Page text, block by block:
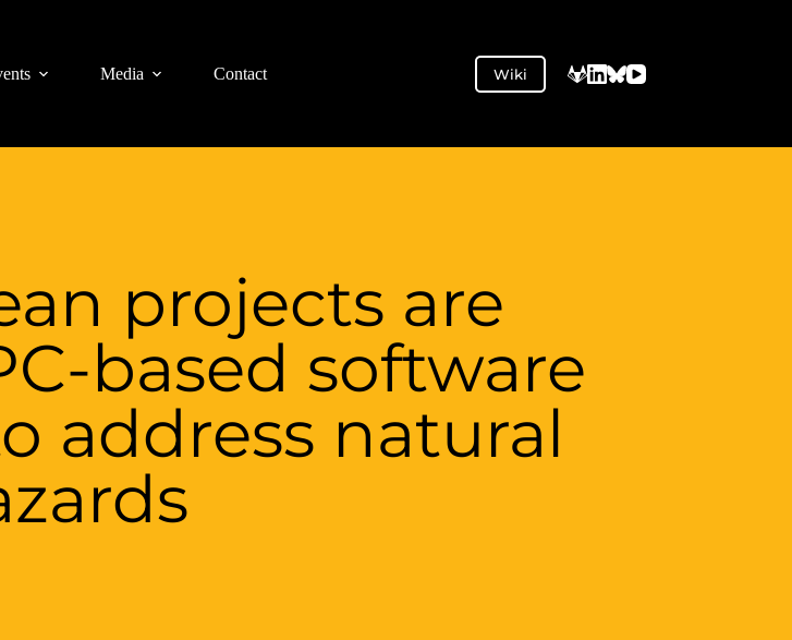
Media Contact Wiki
projects are
based software
address natural